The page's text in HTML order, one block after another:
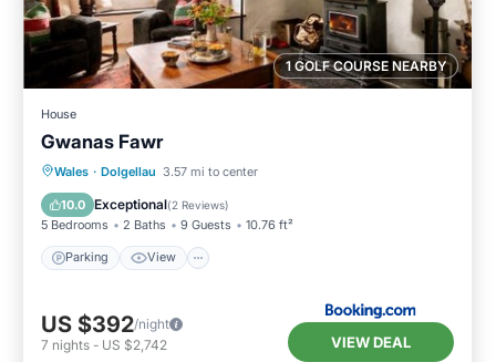
1 GOLF COURSE NEARBY
House
Gwanas Fawr
Wales · Dolgellau 3.57 mi to center
10.0 Exceptional(2 Reviews)
5 Bedrooms 2 Baths 9 Guests 10.76 ft²
Parking View
Parking View
Pet Friendly
US $392/night
7 nights - US $2,742 VIEW DEAL